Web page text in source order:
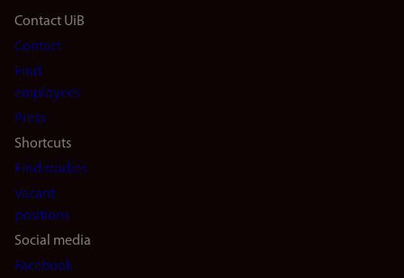
Footer
navigation
(en)
Contact UiB
Contact
Find
employees
Press
Shortcuts
Find studies
Vacant
positions
Social media
Facebook